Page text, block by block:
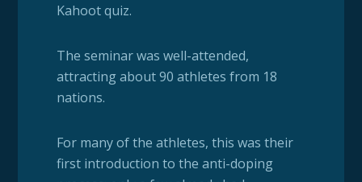
Kahoot quiz.
The seminar was well-attended,
attracting about 90 athletes from 18
nations.
For many of the athletes, this was their
first introduction to the anti-doping